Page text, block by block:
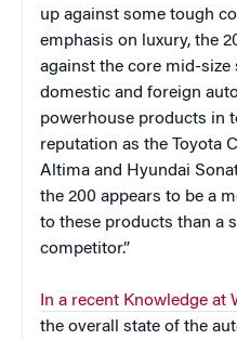
up against some tough
emphasis on luxury, the
against the core mid-size
domestic and foreign
powerhouse products in
reputation as the Toyota
Altima and Hyundai
the 200 appears to be a
to these products than a
competitor.”
In a recent Knowledge at
the overall state of the